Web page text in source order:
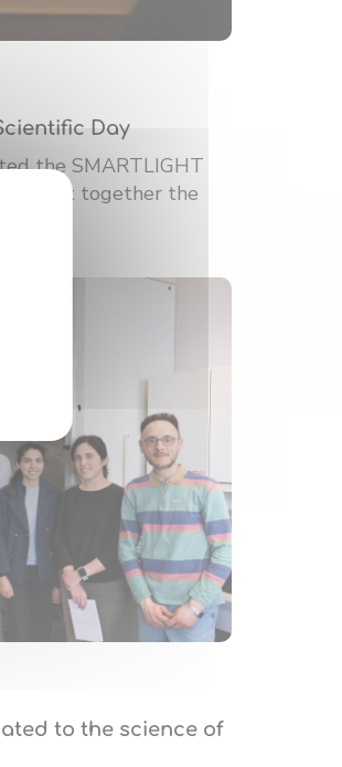
Day
the SMARTLIGHT
brought together the
to the science of